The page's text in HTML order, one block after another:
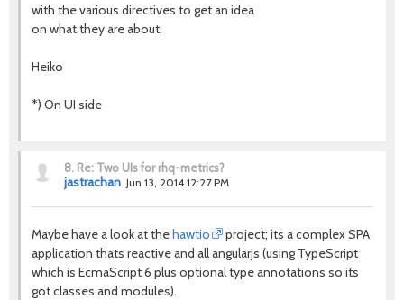
with the various directives to get an idea
on what they are about.
Heiko
*) On UI side
8. Re: Two UIs for rhq-metrics?
jastrachan Jun 13, 2014 12:27 PM
Maybe have a look at thehawtio
project; its a complex SPA
application thats reactive and all angularjs (using TypeScript
which is EcmaScript 6 plus optional type annotations so its
got classes and modules).